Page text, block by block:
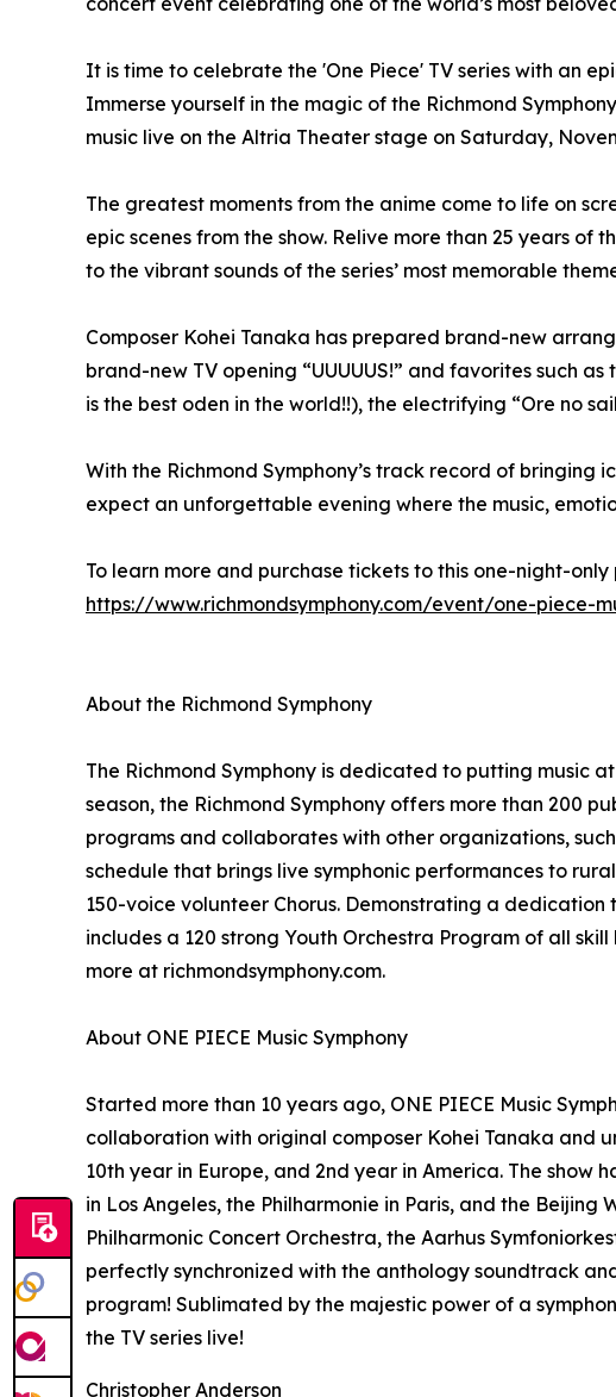
It is time to celebrate the 'One Piece' TV series with an
Immerse yourself in the magic of the Richmond
music live on the Altria Theater stage on Saturday,
The greatest moments from the anime come to life on
epic scenes from the show. Relive more than 25 years
to the vibrant sounds of the series’ most memorable
Composer Kohei Tanaka has prepared brand-new
brand-new TV opening “UUUUUS!” and favorites such
is the best oden in the world!!), the electrifying “Ore no
With the Richmond Symphony’s track record of
expect an unforgettable evening where the music,
To learn more and purchase tickets to this one-night-only
https://www.richmondsymphony.com/event/one-piece-
About the Richmond Symphony
The Richmond Symphony is dedicated to putting music
season, the Richmond Symphony offers more than 200
programs and collaborates with other organizations,
schedule that brings live symphonic performances to
150-voice volunteer Chorus. Demonstrating a dedication
includes a 120 strong Youth Orchestra Program of all
more at richmondsymphony.com.
About ONE PIECE Music Symphony
Started more than 10 years ago, ONE PIECE Music
collaboration with original composer Kohei Tanaka and
10th year in Europe, and 2nd year in America. The show
in Los Angeles, the Philharmonie in Paris, and the
Philharmonic Concert Orchestra, the Aarhus
perfectly synchronized with the anthology soundtrack
program! Sublimated by the majestic power of a
the TV series live!
Christopher Anderson